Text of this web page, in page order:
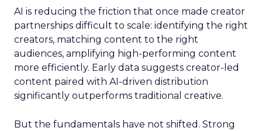
AI is reducing the friction that once made creator
partnerships difficult to scale: identifying the right
creators, matching content to the right
audiences, amplifying high-performing content
more efficiently. Early data suggests creator-led
content paired with AI-driven distribution
significantly outperforms traditional creative.
But the fundamentals have not shifted. Strong